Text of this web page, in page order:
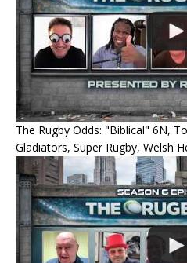
The Rugby Odds: "Biblical" 6N,
Gladiators, Super Rugby, Welsh